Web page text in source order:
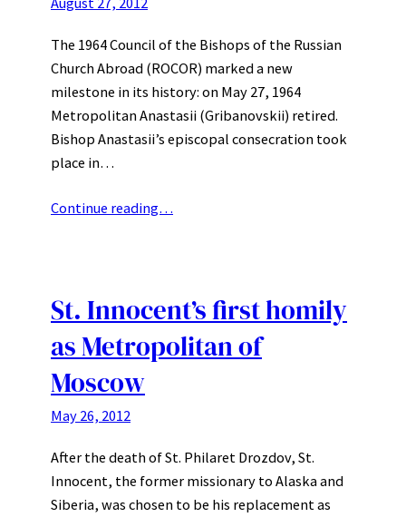
The 1964 Council of the Bishops of the Russian
Church Abroad (ROCOR) marked a new
milestone in its history: on May 27, 1964
Metropolitan Anastasii (Gribanovskii) retired.
Bishop Anastasii’s episcopal consecration took
place in…
Continue reading…
St. Innocent’s first homily
as Metropolitan of
Moscow
May 26, 2012
After the death of St. Philaret Drozdov, St.
Innocent, the former missionary to Alaska and
Siberia, was chosen to be his replacement as